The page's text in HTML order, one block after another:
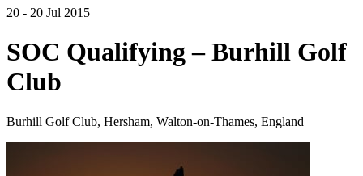
20 - 20 Jul 2015
SOC Qualifying – Burhill Golf
Club
Burhill Golf Club, Hersham, Walton-on-Thames, England